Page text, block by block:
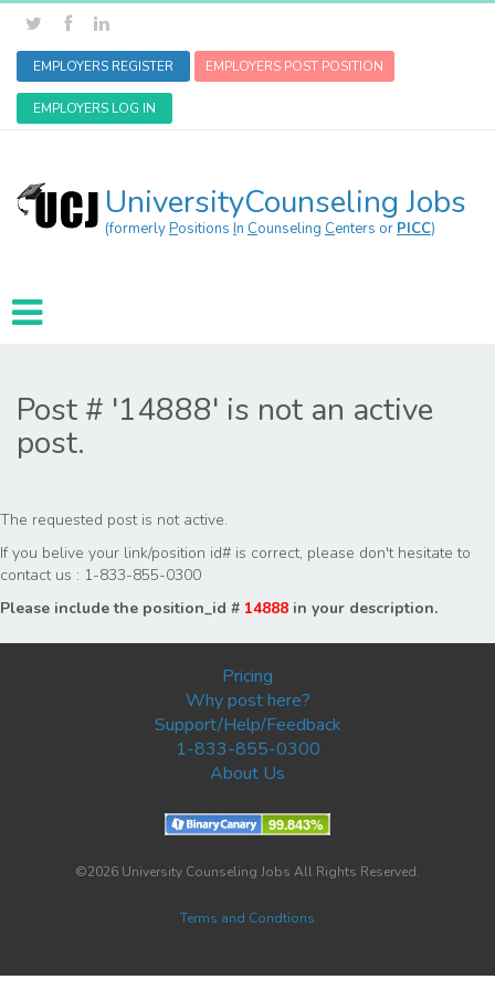
EMPLOYERS REGISTER EMPLOYERS POST POSITION
EMPLOYERS LOG IN
UniversityCounseling Jobs
(formerlyPositions In Counseling Centers or PICC)
Post # '14888' is not an active
post.
The requested post is not active.
If you belive your link/position id# is correct, please don't hesitate to
contact us : 1-833-855-0300
Please include the position_id # 14888 in your description.
Pricing
Why post here?
Support/Help/Feedback
1-833-855-0300
About Us
©2026 University Counseling Jobs All Rights Reserved.
Terms and Condtions